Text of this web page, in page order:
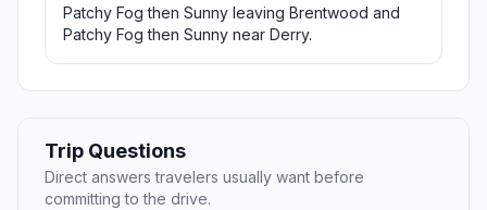
Patchy Fog then Sunny leaving Brentwood and
Patchy Fog then Sunny near Derry.
Trip Questions
Direct answers travelers usually want before
committing to the drive.